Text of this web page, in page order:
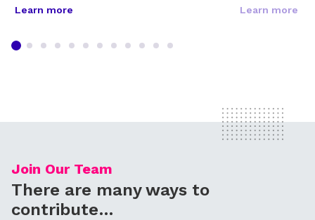
Learn more
Learn more
Join Our Team
There are many ways to
contribute…